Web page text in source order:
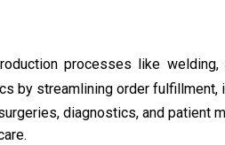
processes like
by streamlining order fulfillment,
diagnostics, and patient